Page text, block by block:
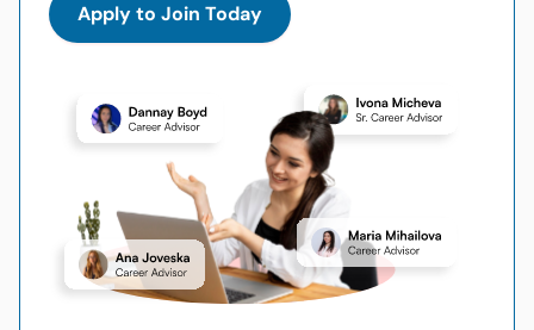
Apply to Join Today